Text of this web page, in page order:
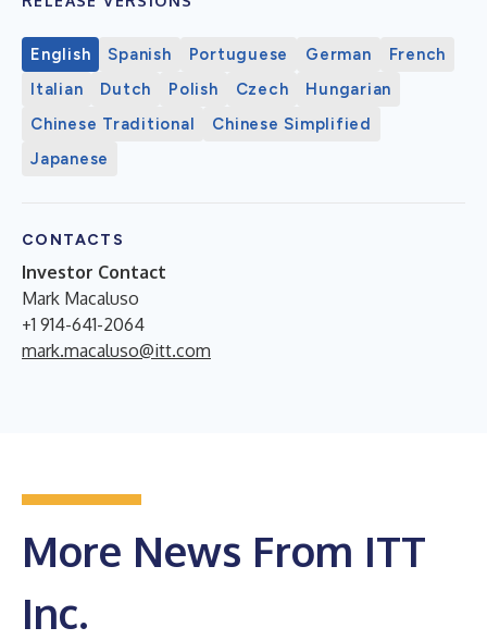
English Spanish Portuguese German
French
Italian
Dutch Polish Czech
Hungarian
Chinese Traditional
Chinese Simplified
Japanese
CONTACTS
Investor Contact
Mark Macaluso
+1 914-641-2064
mark.macaluso@itt.com
More News From ITT
Inc.